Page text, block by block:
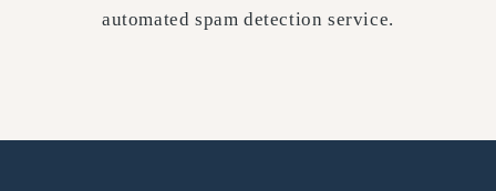
automated spam detection service.